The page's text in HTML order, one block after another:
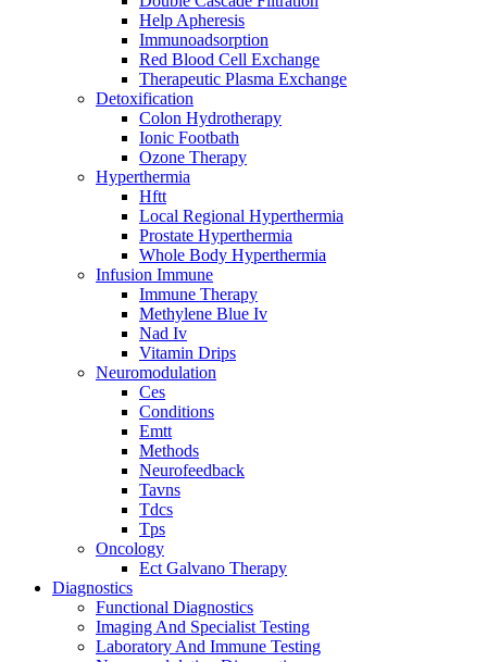
Help Apheresis
Immunoadsorption
Red Blood Cell Exchange
Therapeutic Plasma Exchange
Detoxification
Colon Hydrotherapy
Ionic Footbath
Ozone Therapy
Hyperthermia
Hftt
Local Regional Hyperthermia
Prostate Hyperthermia
Whole Body Hyperthermia
Infusion Immune
Immune Therapy
Methylene Blue Iv
Nad Iv
Vitamin Drips
Neuromodulation
Ces
Conditions
Emtt
Methods
Neurofeedback
Tavns
Tdcs
Tps
Oncology
Ect Galvano Therapy
Diagnostics
Functional Diagnostics
Imaging And Specialist Testing
Laboratory And Immune Testing